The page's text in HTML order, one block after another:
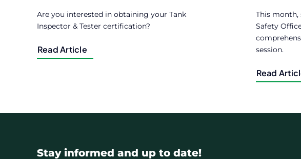
Are you interested in obtaining your Tank
Inspector & Tester certification?
Read Article
This month,
Safety
session.
Read
Stay informed and up to date!